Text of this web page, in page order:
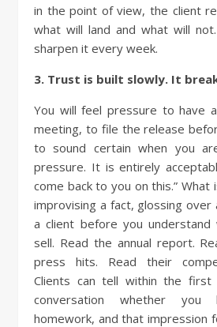
in the point of view, the client
what will land and what will
sharpen it every week.
3. Trust is built slowly. It
You will feel pressure to have
meeting, to file the release
to sound certain when you
pressure. It is entirely
come back to you on this.” What
improvising a fact, glossing over
a client before you understand
sell. Read the annual report.
press hits. Read their
Clients can tell within the
conversation whether
homework, and that impression